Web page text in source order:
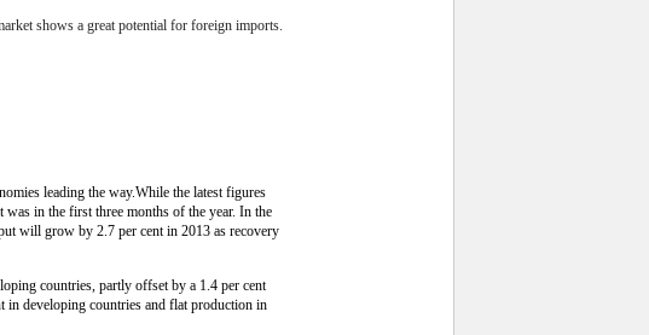
shows a great potential for foreign imports.
leading the way.While the latest figures
in the first three months of the year. In the
will grow by 2.7 per cent in 2013 as recovery
countries, partly offset by a 1.4 per cent
in developing countries and flat production in